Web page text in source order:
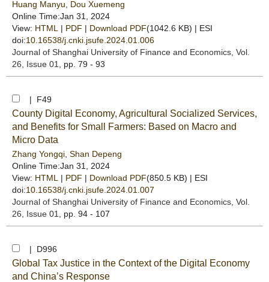
Huang Manyu
Dou Xuemeng
Online Time:Jan 31, 2024
View: HTML | PDF | Download PDF(1042.6 KB) | ESI
doi:10.16538/j.cnki.jsufe.2024.01.006
Journal of Shanghai University of Finance and Economics , Vol.
26, Issue 01
, pp. 79 - 93
| F49
County Digital Economy, Agricultural Socialized Services,
and Benefits for Small Farmers: Based on Macro and
Micro Data
Zhang Yongqi Shan Depeng
Online Time:Jan 31, 2024
View: HTML | PDF | Download PDF(850.5 KB) | ESI
doi:10.16538/j.cnki.jsufe.2024.01.007
Journal of Shanghai University of Finance and Economics , Vol.
26, Issue 01
, pp. 94 - 107
| D996
Global Tax Justice in the Context of the Digital Economy
and China’s Response